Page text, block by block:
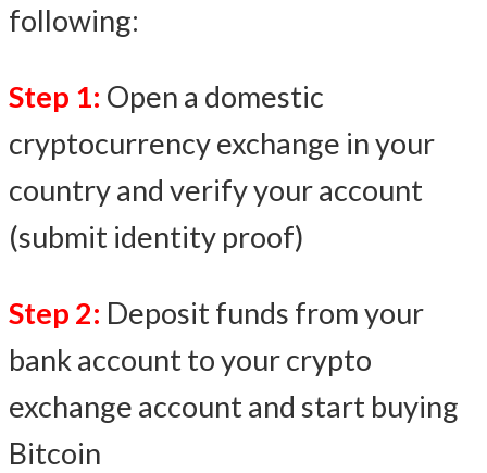
following:
Step 1: Open a domestic
cryptocurrency exchange in your
country and verify your account
(submit identity proof)
Step 2: Deposit funds from your
bank account to your crypto
exchange account and start buying
Bitcoin